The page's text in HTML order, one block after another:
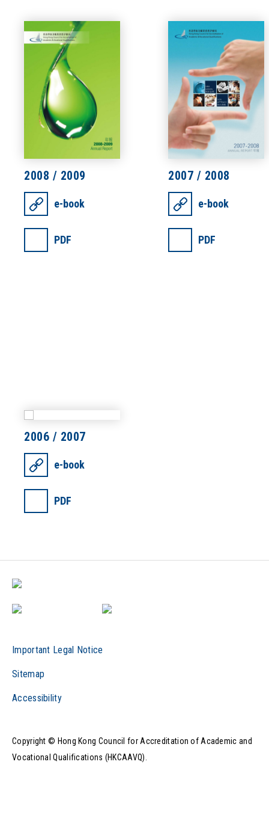
2008 / 2009
e-book
PDF
2007 / 2008
e-book
PDF
2006 / 2007
e-book
PDF
Important Legal Notice
Sitemap
Accessibility
Copyright © Hong Kong Council for Accreditation of Academic and
Vocational Qualifications (HKCAAVQ).